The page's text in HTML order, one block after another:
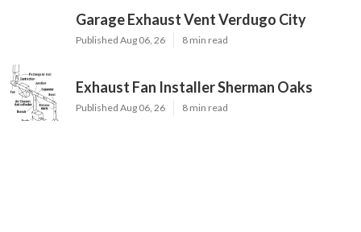
Garage Exhaust Vent Verdugo City
Published Aug 06, 26 8 min read
Exhaust Fan Installer Sherman Oaks
Published Aug 06, 26 8 min read